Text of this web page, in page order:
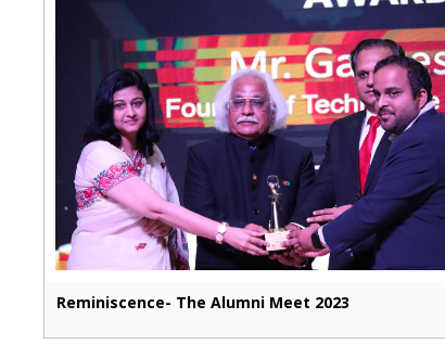
Reminiscence- The Alumni Meet 2023